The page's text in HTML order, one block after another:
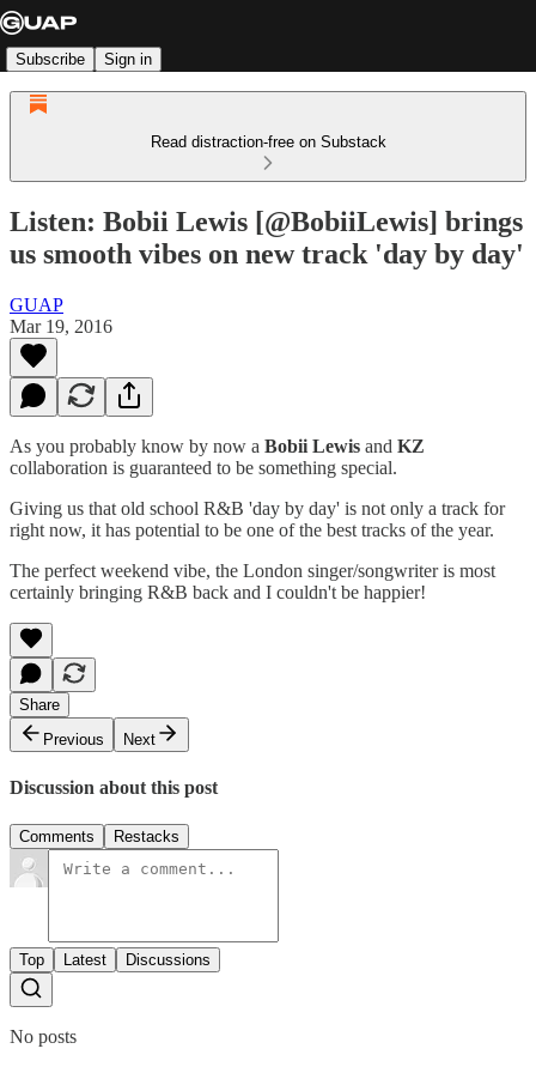
Subscribe Sign in
Read distraction-free on Substack
Listen: Bobii Lewis [@BobiiLewis] brings
us smooth vibes on new track 'day by day'
GUAP
Mar 19, 2016
As you probably know by now a Bobii Lewis and KZ
collaboration is guaranteed to be something special.
Giving us that old school R&B 'day by day' is not only a track for
right now, it has potential to be one of the best tracks of the year.
The perfect weekend vibe, the London singer/songwriter is most
certainly bringing R&B back and I couldn't be happier!
Share
Previous
Next
Discussion about this post
Comments Restacks
Top Latest Discussions
No posts